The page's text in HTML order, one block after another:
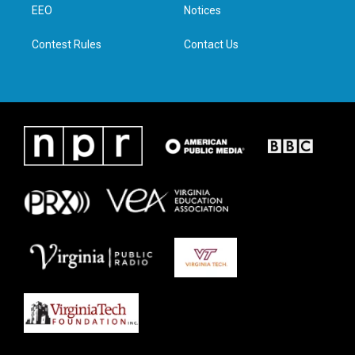
n
EEO
Contest Rules
Notices
Contact Us